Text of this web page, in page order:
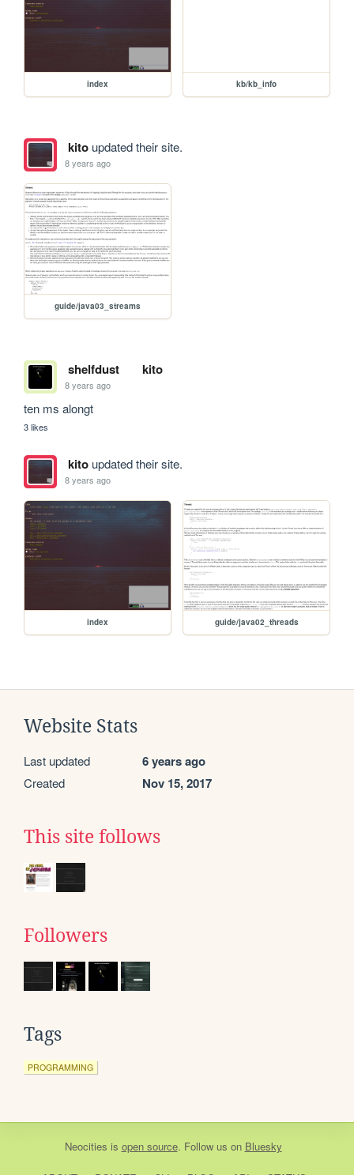
index kb/kb_info
kitoupdated their site.
8 years ago
guide/java03_streams
shelfdust kito
8 years ago
ten ms alongt
3 likes
kitoupdated their site.
8 years ago
index guide/java02_threads
Website Stats
Last updated 6 years ago
Created Nov 15, 2017
This site follows
Followers
Tags
PROGRAMMING
Neocities is open source. Follow us on Bluesky